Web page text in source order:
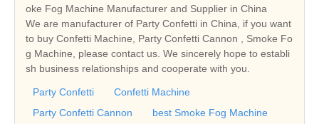
oke Fog Machine Manufacturer and Supplier in China
We are manufacturer of Party Confetti in China, if you want
to buy Confetti Machine, Party Confetti Cannon , Smoke Fo
g Machine, please contact us. We sincerely hope to establi
sh business relationships and cooperate with you.
Party Confetti
Confetti Machine
Party Confetti Cannon
best Smoke Fog Machine